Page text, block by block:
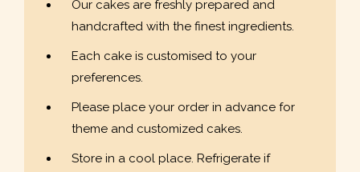
Our cakes are freshly prepared and
handcrafted with the finest ingredients.
Each cake is customised to your
preferences.
Please place your order in advance for
theme and customized cakes.
Store in a cool place. Refrigerate if